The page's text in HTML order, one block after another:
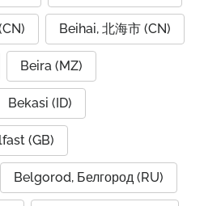
Beihai, 北海市 (CN)
Beira (MZ)
Bekasi (ID)
(GB)
Belgorod, Белгород (RU)